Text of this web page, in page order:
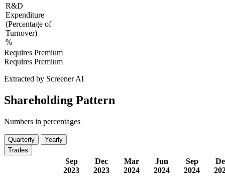
R&D
Expenditure
(Percentage of
Turnover)
%
Requires Premium
Requires Premium
Extracted by Screener AI
Shareholding Pattern
Numbers in percentages
Quarterly
Yearly
Trades
Sep
2023
Dec
2023
Mar
2024
Jun
2024
Sep
2024